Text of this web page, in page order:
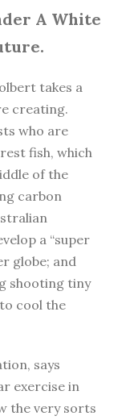
A White
takes a
creating.
who are
fish, which
of the
carbon
a “super
globe; and
shooting tiny
cool the
says
exercise in
the very sorts